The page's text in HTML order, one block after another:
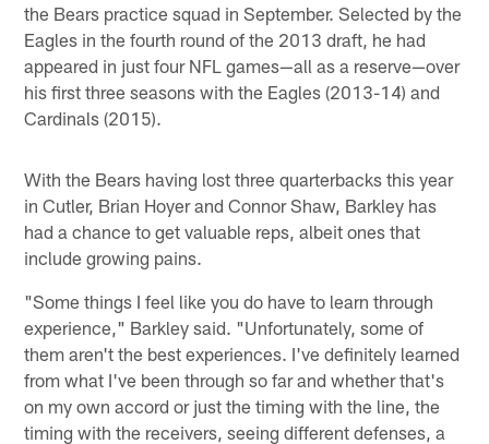
the Bears practice squad in September. Selected by the
Eagles in the fourth round of the 2013 draft, he had
appeared in just four NFL games—all as a reserve—over
his first three seasons with the Eagles (2013-14) and
Cardinals (2015).
With the Bears having lost three quarterbacks this year
in Cutler, Brian Hoyer and Connor Shaw, Barkley has
had a chance to get valuable reps, albeit ones that
include growing pains.
"Some things I feel like you do have to learn through
experience," Barkley said. "Unfortunately, some of
them aren't the best experiences. I've definitely learned
from what I've been through so far and whether that's
on my own accord or just the timing with the line, the
timing with the receivers, seeing different defenses, a